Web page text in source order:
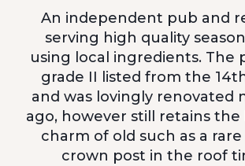
An independent pub and
serving high quality
using local ingredients. The
grade II listed from the
and was lovingly renovated
ago, however still retains the
charm of old such as a rare
crown post in the roof